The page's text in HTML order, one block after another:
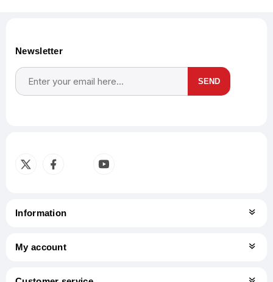
Newsletter
SEND
Information
My account